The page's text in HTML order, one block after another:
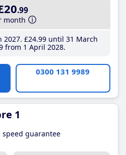
.99
month
2027 £24.99until 31 March
from 1 April 2028
0300 131 9989
1
speed guarantee